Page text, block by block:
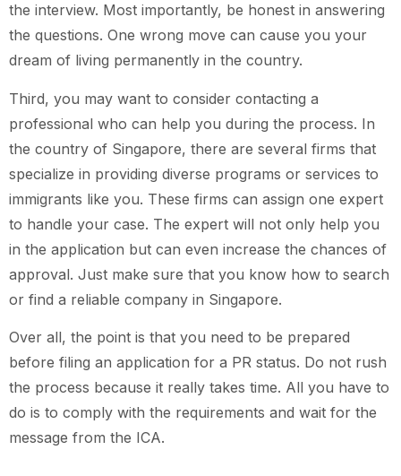
the interview. Most importantly, be honest in answering
the questions. One wrong move can cause you your
dream of living permanently in the country.
Third, you may want to consider contacting a
professional who can help you during the process. In
the country of Singapore, there are several firms that
specialize in providing diverse programs or services to
immigrants like you. These firms can assign one expert
to handle your case. The expert will not only help you
in the application but can even increase the chances of
approval. Just make sure that you know how to search
or find a reliable company in Singapore.
Over all, the point is that you need to be prepared
before filing an application for a PR status. Do not rush
the process because it really takes time. All you have to
do is to comply with the requirements and wait for the
message from the ICA.